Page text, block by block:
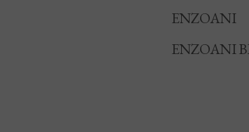
ENZOANI
ENZOANI